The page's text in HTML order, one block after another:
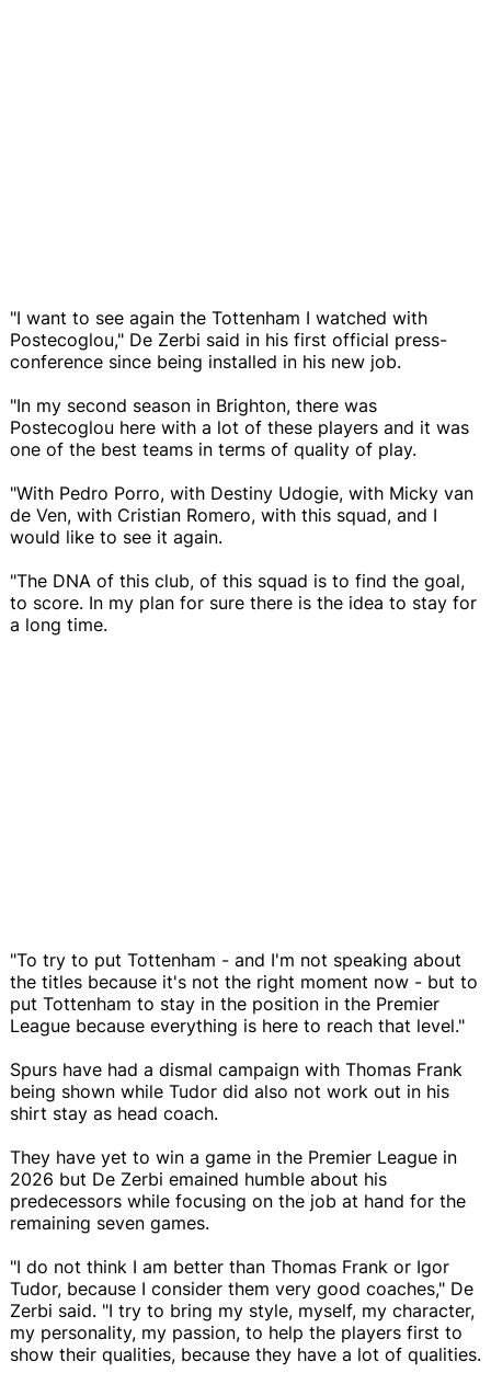
"I want to see again the Tottenham I watched with
Postecoglou," De Zerbi said in his first official press-
conference since being installed in his new job.
"In my second season in Brighton, there was
Postecoglou here with a lot of these players and it was
one of the best teams in terms of quality of play.
"With Pedro Porro, with Destiny Udogie, with Micky van
de Ven, with Cristian Romero, with this squad, and I
would like to see it again.
"The DNA of this club, of this squad is to find the goal,
to score. In my plan for sure there is the idea to stay for
a long time.
"To try to put Tottenham - and I'm not speaking about
the titles because it's not the right moment now - but to
put Tottenham to stay in the position in the Premier
League because everything is here to reach that level."
Spurs have had a dismal campaign with Thomas Frank
being shown while Tudor did also not work out in his
shirt stay as head coach.
They have yet to win a game in the Premier League in
2026 but De Zerbi emained humble about his
predecessors while focusing on the job at hand for the
remaining seven games.
"I do not think I am better than Thomas Frank or Igor
Tudor, because I consider them very good coaches," De
Zerbi said. "I try to bring my style, myself, my character,
my personality, my passion, to help the players first to
show their qualities, because they have a lot of qualities.